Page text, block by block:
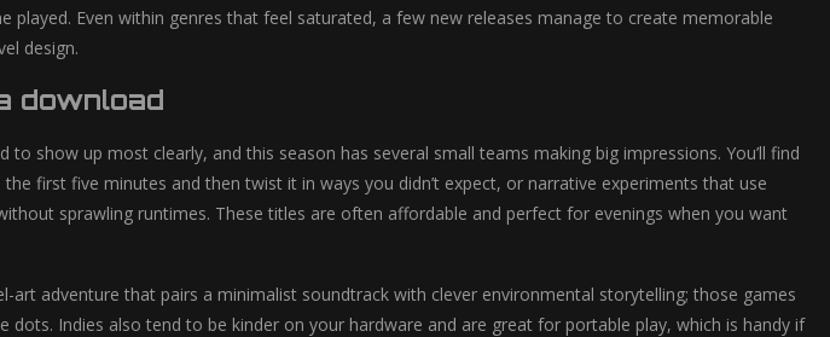
Even within genres that feel saturated, a few new releases manage to create memorable
design.
download
to show up most clearly, and this season has several small teams making big impressions. You’ll find
first five minutes and then twist it in ways you didn’t expect, or narrative experiments that use
sprawling runtimes. These titles are often affordable and perfect for evenings when you want
art adventure that pairs a minimalist soundtrack with clever environmental storytelling; those games
dots. Indies also tend to be kinder on your hardware and are great for portable play, which is handy if